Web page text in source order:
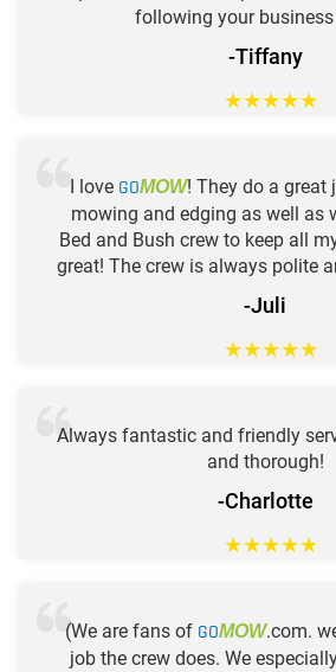
following your
-Tiffany
★★★★★
I love GOMOW! They do a great
mowing and edging as well as
Bed and Bush crew to keep all
great! The crew is always polite
-Juli
★★★★★
Always fantastic and friendly
and thorough!
-Charlotte
★★★★★
(We are fans of GOMOW.com.
job the crew does. We